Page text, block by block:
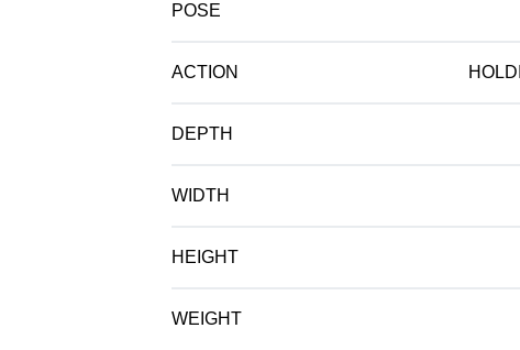
POSE
ACTION
DEPTH
WIDTH
HEIGHT
WEIGHT